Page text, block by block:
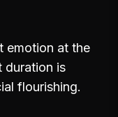
emotion at the
duration is
flourishing.